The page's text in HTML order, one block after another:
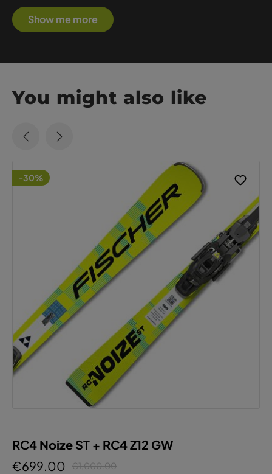
Show me more
You might also like
-30%
RC4 Noize ST + RC4 Z12 GW
€699.00
€1,000.00